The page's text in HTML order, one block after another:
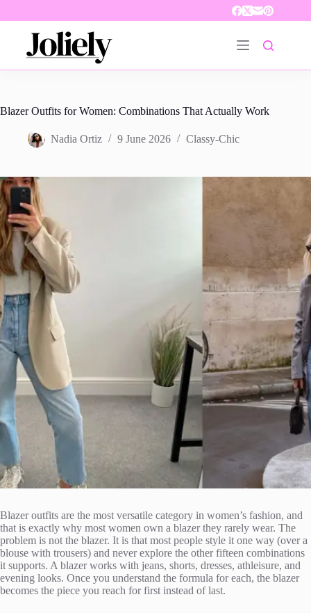
Blazer Outfits for Women: Combinations That Actually Work
Nadia Ortiz 9 June 2026 Classy-Chic
Blazer outfits are the most versatile category in women’s fashion, and
that is exactly why most women own a blazer they rarely wear. The
problem is not the blazer. It is that most people style it one way (over a
blouse with trousers) and never explore the other fifteen combinations
it supports. A blazer works with jeans, shorts, dresses, athleisure, and
evening looks. Once you understand the formula for each, the blazer
becomes the piece you reach for first instead of last.